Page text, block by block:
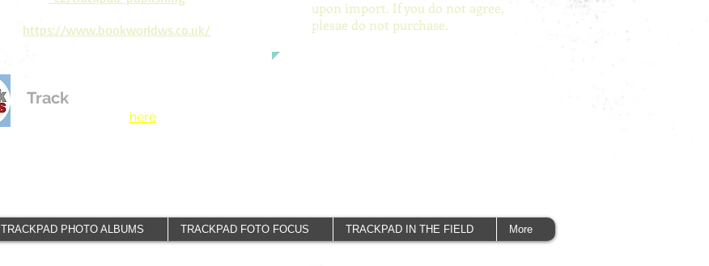
https://www.bookworldws.co.uk/
Track
here
upon import. If you do not agree,
plesae do not purchase.
TRACKPAD PHOTO ALBUMS TRACKPAD FOTO FOCUS TRACKPAD IN THE FIELD More